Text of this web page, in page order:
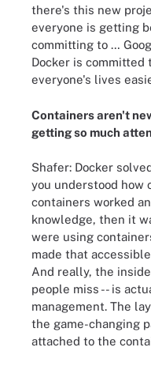
there's this new
everyone is getting
committing to …
Docker is
everyone's lives
Containers aren't
gettingso much
Shafer: Docker
you understood how
containers worked
knowledge, then it
were using
made that
And really, the
people miss -- is
management. The
the game-changing
attached to the